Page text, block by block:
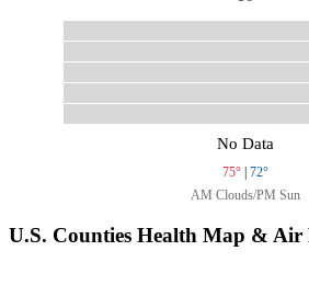
No Data
75° | 72°
AM Clouds/PM Sun
U.S. Counties Health Map &